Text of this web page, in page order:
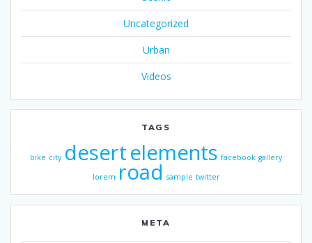
Uncategorized
Urban
Videos
TAGS
bike city desertelements facebook gallery
lorem road sample twitter
META